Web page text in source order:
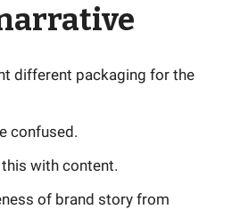
different packaging for the
confused.
with content.
of brand story from